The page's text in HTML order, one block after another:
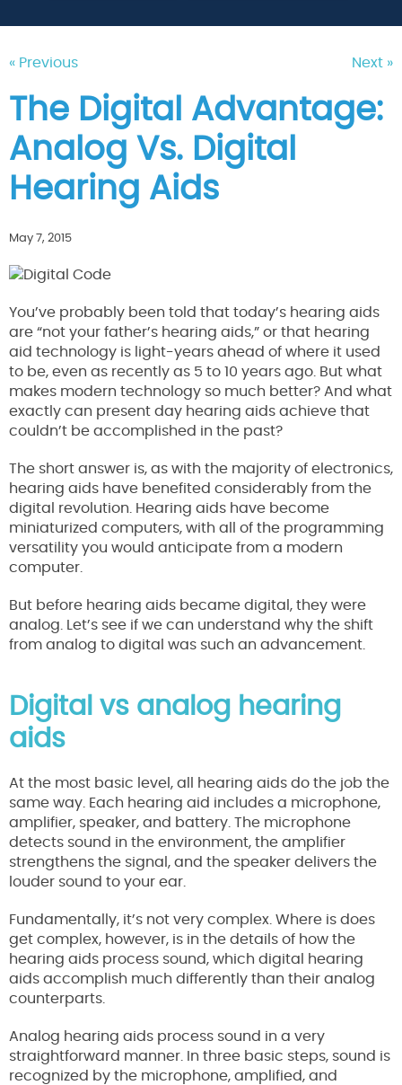
« Previous Next »
The Digital Advantage:
Analog Vs. Digital
Hearing Aids
May 7, 2015
You’ve probably been told that today’s hearing aids
are “not your father’s hearing aids,” or that hearing
aid technology is light-years ahead of where it used
to be, even as recently as 5 to 10 years ago. But what
makes modern technology so much better? And what
exactly can present day hearing aids achieve that
couldn’t be accomplished in the past?
The short answer is, as with the majority of electronics,
hearing aids have benefited considerably from the
digital revolution. Hearing aids have become
miniaturized computers, with all of the programming
versatility you would anticipate from a modern
computer.
But before hearing aids became digital, they were
analog. Let’s see if we can understand why the shift
from analog to digital was such an advancement.
Digital vs analog hearing
aids
At the most basic level, all hearing aids do the job the
same way. Each hearing aid includes a microphone,
amplifier, speaker, and battery. The microphone
detects sound in the environment, the amplifier
strengthens the signal, and the speaker delivers the
louder sound to your ear.
Fundamentally, it’s not very complex. Where is does
get complex, however, is in the details of how the
hearing aids process sound, which digital hearing
aids accomplish much differently than their analog
counterparts.
Analog hearing aids process sound in a very
straightforward manner. In three basic steps, sound is
recognized by the microphone, amplified, and